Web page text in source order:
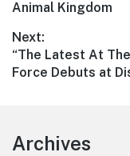
Animal Kingdom
Next:
Next
post:
“The Latest At
Force Debuts at
Footer
Archives